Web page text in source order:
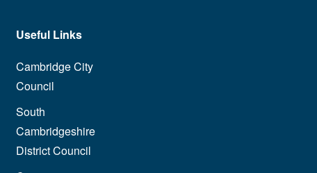
Useful Links
Cambridge City
Council
South
Cambridgeshire
District Council